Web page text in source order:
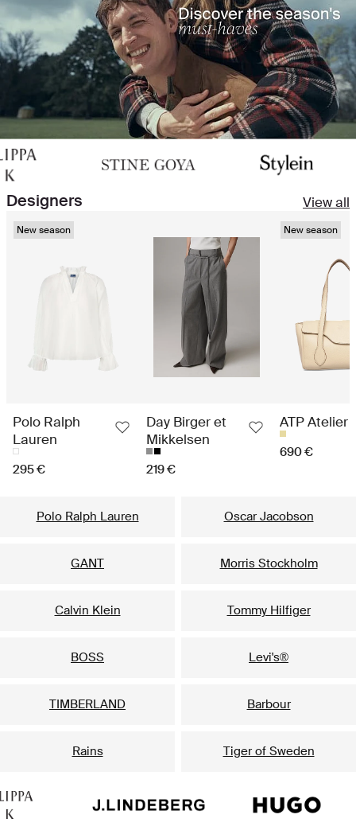
Designers View all
New season
Polo Ralph
Lauren
295 €
Day Birger et
Mikkelsen
219 €
New season
ATP Atelier
690 €
Polo Ralph Lauren Oscar Jacobson
GANT Morris Stockholm
Calvin Klein Tommy Hilfiger
BOSS Levi's®
TIMBERLAND Barbour
Rains Tiger of Sweden